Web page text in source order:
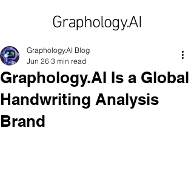
Graphology.AI
Graphology.AI Is a Global
Handwriting Analysis
Brand
Graphology.AI Blog
Jun 26 3 min read